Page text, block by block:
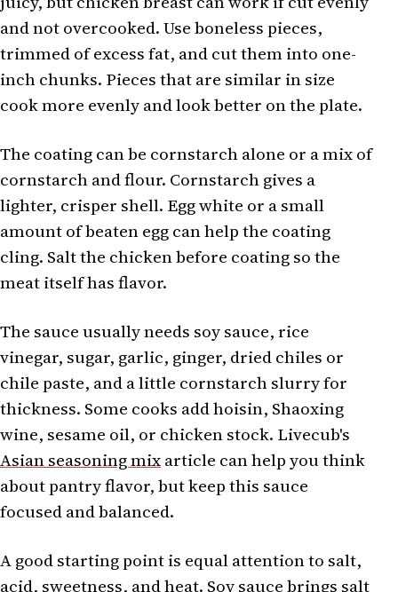
and not overcooked. Use boneless pieces,
trimmed of excess fat, and cut them into one-
inch chunks. Pieces that are similar in size
cook more evenly and look better on the plate.
The coating can be cornstarch alone or a mix of
cornstarch and flour. Cornstarch gives a
lighter, crisper shell. Egg white or a small
amount of beaten egg can help the coating
cling. Salt the chicken before coating so the
meat itself has flavor.
The sauce usually needs soy sauce, rice
vinegar, sugar, garlic, ginger, dried chiles or
chile paste, and a little cornstarch slurry for
thickness. Some cooks add hoisin, Shaoxing
wine, sesame oil, or chicken stock. Livecub's
Asian seasoning mixarticle can help you think
about pantry flavor, but keep this sauce
focused and balanced.
A good starting point is equal attention to salt,
acid, sweetness, and heat. Soy sauce brings salt